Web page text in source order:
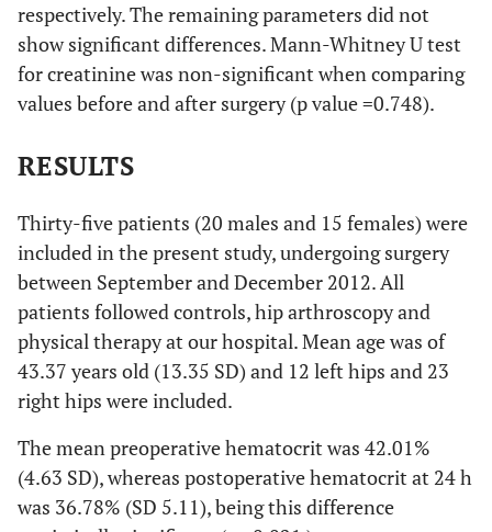
respectively. The remaining parameters did not
show significant differences. Mann-Whitney U test
for creatinine was non-significant when comparing
values before and after surgery (p value =0.748).
RESULTS
Thirty-five patients (20 males and 15 females) were
included in the present study, undergoing surgery
between September and December 2012. All
patients followed controls, hip arthroscopy and
physical therapy at our hospital. Mean age was of
43.37 years old (13.35 SD) and 12 left hips and 23
right hips were included.
The mean preoperative hematocrit was 42.01%
(4.63 SD), whereas postoperative hematocrit at 24 h
was 36.78% (SD 5.11), being this difference